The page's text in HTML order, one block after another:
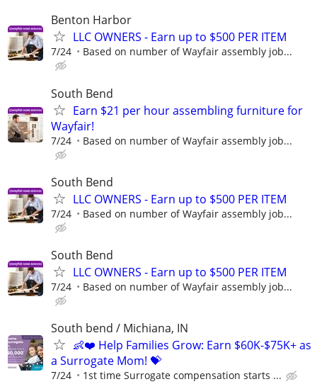
Benton Harbor
LLC OWNERS - Earn up to $500 PER ITEM
7/24 Based on number of Wayfair assembly job...
South Bend
Earn $21 per hour assembling furniture for
Wayfair!
7/24 Based on number of Wayfair assembly job...
South Bend
LLC OWNERS - Earn up to $500 PER ITEM
7/24 Based on number of Wayfair assembly job...
South Bend
LLC OWNERS - Earn up to $500 PER ITEM
7/24 Based on number of Wayfair assembly job...
South bend / Michiana, IN
👶❤️ Help Families Grow: Earn $60K-$75K+ as
a Surrogate Mom! 💝
7/24 1st time Surrogate compensation starts ...